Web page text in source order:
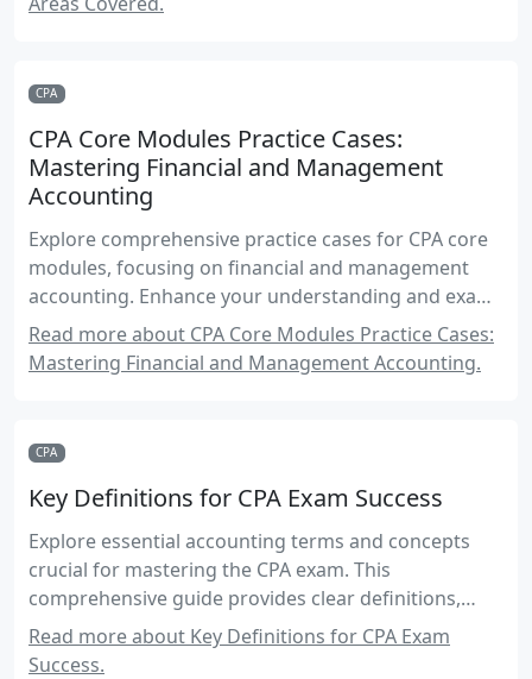
CPA
CPA Core Modules Practice Cases:
Mastering Financial and Management
Accounting
Explore comprehensive practice cases for CPA core
modules, focusing on financial and management
accounting. Enhance your understanding and exam
readiness with detailed scenarios and solutions.
Read more about CPA Core Modules Practice Cases:
Mastering Financial and Management Accounting.
CPA
Key Definitions for CPA Exam Success
Explore essential accounting terms and concepts
crucial for mastering the CPA exam. This
comprehensive guide provides clear definitions,
practical examples, and real-world applications to
enhance your understanding and exam preparation.
Read more about Key Definitions for CPA Exam
Success.